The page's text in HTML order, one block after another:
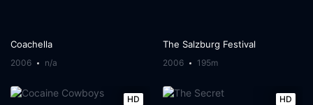
Coachella
2006 n/a
The Salzburg Festival
2006 195m
HD HD